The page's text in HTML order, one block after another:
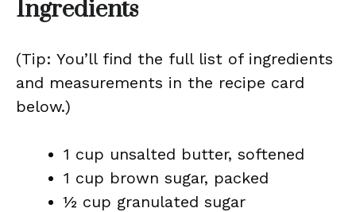
Ingredients
(Tip: You’ll find the full list of ingredients
and measurements in the recipe card
below.)
1 cup unsalted butter, softened
1 cup brown sugar, packed
½ cup granulated sugar